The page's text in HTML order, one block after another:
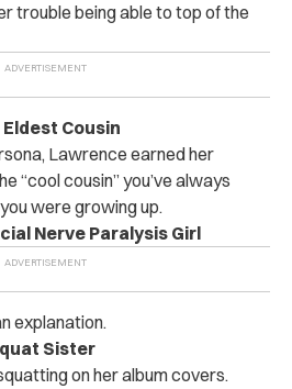
trouble being able to top of the
Cousin
Lawrence earned her
“cool cousin” you’ve always
were growing up.
Nerve Paralysis Girl
explanation.
Sister
on her album covers.